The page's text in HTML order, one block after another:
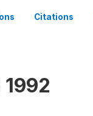
Citations